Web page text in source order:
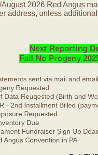
2026 Red Angus
address, unless
Next Reporting
Fall No Progeny
sent via mail and email
Requested
Data Reuqested (Birth and
- 2nd Installment Billed
Requested
Due
Fundraiser Sign Up
Angus Convention in PA